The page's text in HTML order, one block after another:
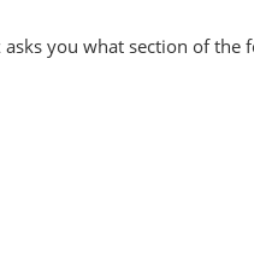
you what section of